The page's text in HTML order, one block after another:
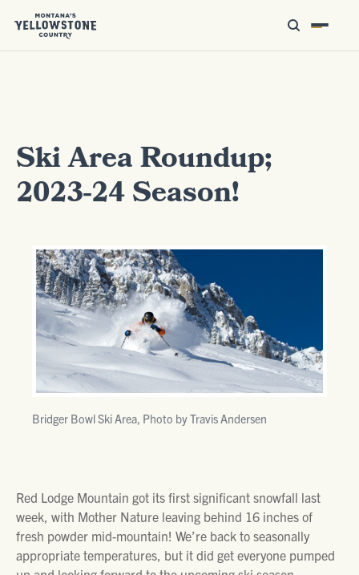
Ski Area Roundup;
2023-24 Season!
Bridger Bowl Ski Area, Photo by Travis Andersen
Red Lodge Mountain got its first significant snowfall last
week, with Mother Nature leaving behind 16 inches of
fresh powder mid-mountain! We’re back to seasonally
appropriate temperatures, but it did get everyone pumped